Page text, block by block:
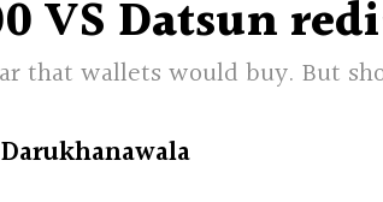
VS Datsun
that wallets would buy. But